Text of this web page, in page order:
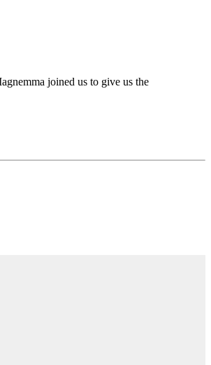
joined us to give us the